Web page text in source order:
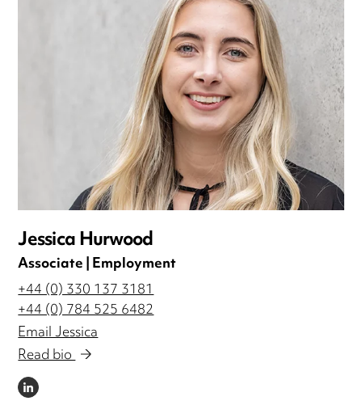
Jessica Hurwood
Associate | Employment
+44 (0) 330 137 3181
+44 (0) 784 525 6482
Email Jessica
Read bio
LINKEDIN